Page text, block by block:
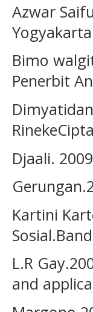
Azwar
Bimo
Penerbit
Djaali.
Kartini
L.R
and